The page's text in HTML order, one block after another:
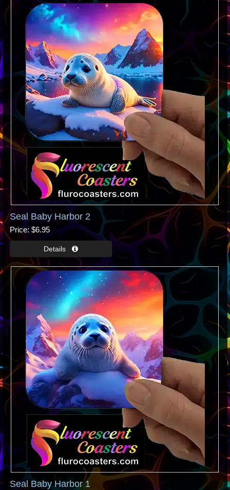
Seal Baby Harbor 2
Price $6.95
Seal Baby Harbor 1